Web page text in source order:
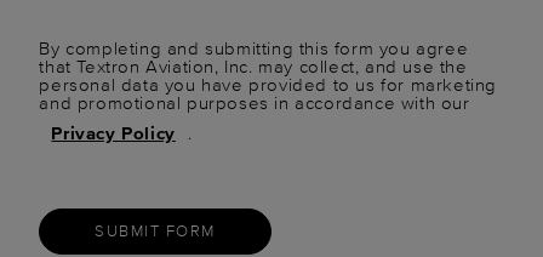
By completing and submitting this form you agree
that Textron Aviation, Inc. may collect, and use the
personal data you have provided to us for marketing
and promotional purposes in accordance with our
Privacy Policy
.
SUBMIT FORM